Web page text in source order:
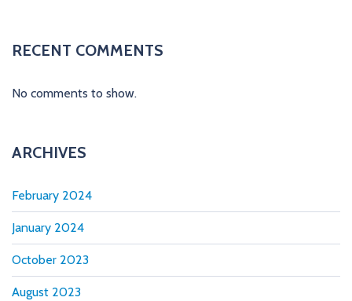
RECENT COMMENTS
No comments to show.
ARCHIVES
February 2024
January 2024
October 2023
August 2023